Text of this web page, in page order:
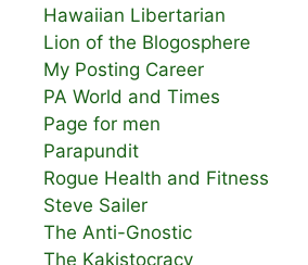
Hawaiian Libertarian
Lion of the Blogosphere
My Posting Career
PA World and Times
Page for men
Parapundit
Rogue Health and Fitness
Steve Sailer
The Anti-Gnostic
The Kakistocracy